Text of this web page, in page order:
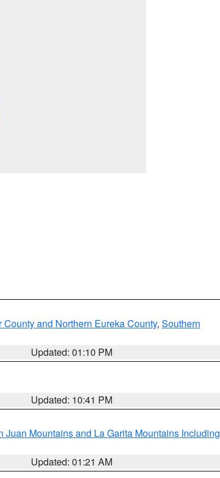
County and Northern Eureka County, Southern
Updated: 01:10 PM
Updated: 10:41 PM
Juan Mountains and La Garita Mountains Including
Updated: 01:21 AM